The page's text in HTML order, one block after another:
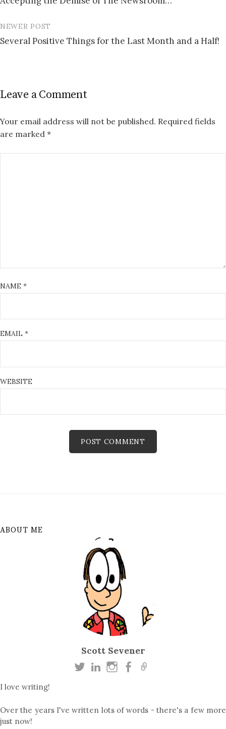
navigation
NEWER POST
Several Positive Things for the Last Month and a Half!
Leave a Comment
Your email address will not be published. Required fields
are marked *
NAME *
EMAIL *
WEBSITE
ABOUT ME
Scott Sevener
I love writing!
Over the years I've written lots of words - there's a few more
just now!